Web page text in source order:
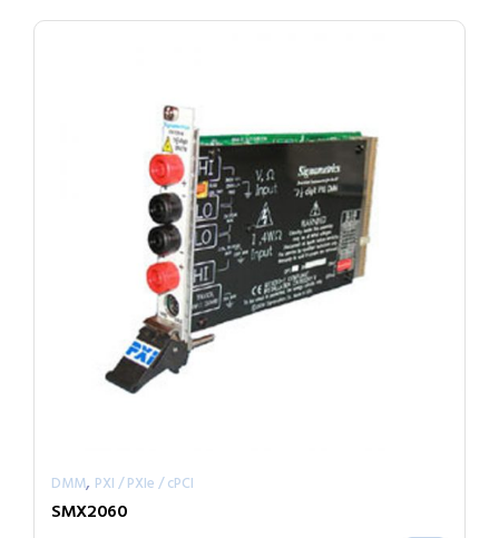
DMM, PXI / PXIe / cPCI
SMX2060